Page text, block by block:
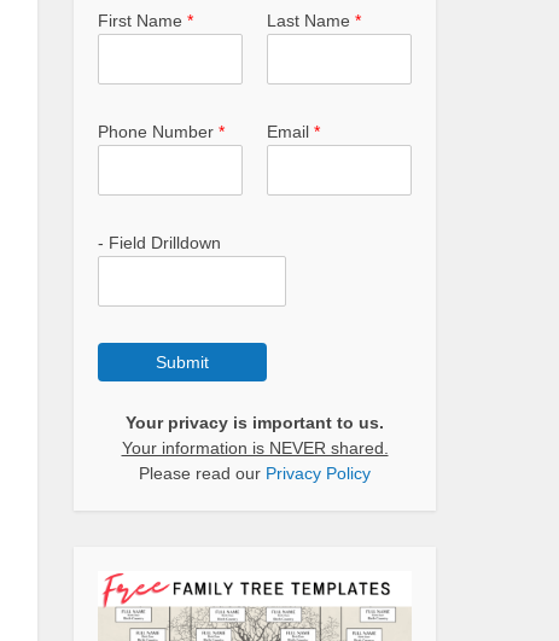
First Name * Last Name *
Phone Number * Email *
- Field Drilldown
Submit
Your privacy is important to us.
Your information is NEVER shared.
Please read our Privacy Policy